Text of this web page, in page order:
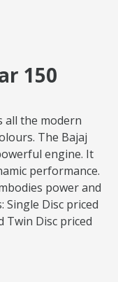
150
all the modern
The Bajaj
engine. It
performance.
power and
Single Disc priced
Twin Disc priced